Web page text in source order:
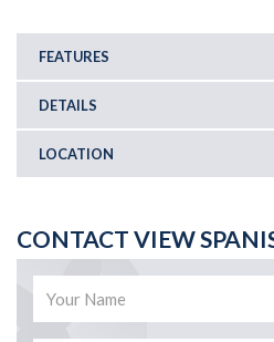
FEATURES
DETAILS
LOCATION
CONTACT VIEW